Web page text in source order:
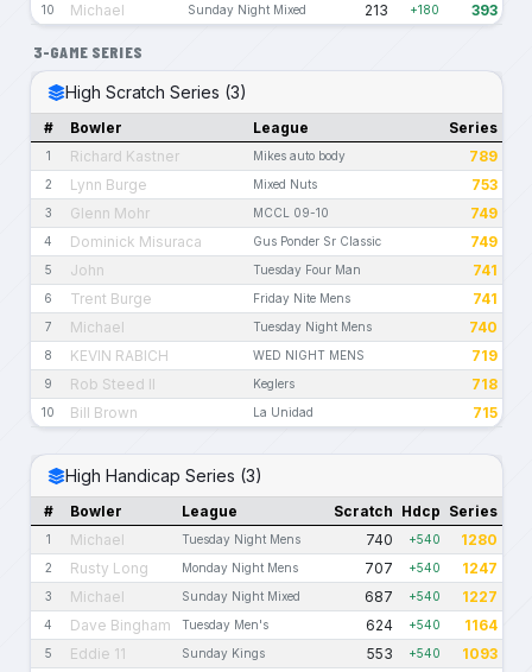
10 Michael Sunday Night Mixed 213 +180 393
3-GAME SERIES
High Scratch Series (3)
# Bowler League Series
1 Richard Kastner Mikes auto body 789
2 Lynn Burge Mixed Nuts 753
3 Glenn Mohr MCCL 09-10 749
4 Dominick Misuraca Gus Ponder Sr Classic 749
5 John Tuesday Four Man 741
6 Trent Burge Friday Nite Mens 741
7 Michael Tuesday Night Mens 740
8 KEVIN RABICH WED NIGHT MENS 719
9 Rob Steed II Keglers 718
10 Bill Brown La Unidad 715
High Handicap Series (3)
# Bowler League Scratch Hdcp Series
1 Michael Tuesday Night Mens 740 +540 1280
2 Rusty Long Monday Night Mens 707 +540 1247
3 Michael Sunday Night Mixed 687 +540 1227
4 Dave Bingham Tuesday Men's 624 +540 1164
5 Eddie 11 Sunday Kings 553 +540 1093